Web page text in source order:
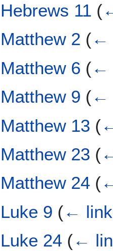
Hebrews 11 (
Matthew 2 (←
Matthew 6 (←
Matthew 9 (←
Matthew 13 (
Matthew 23 (
Matthew 24 (
Luke 9 (←
Luke 24 (←